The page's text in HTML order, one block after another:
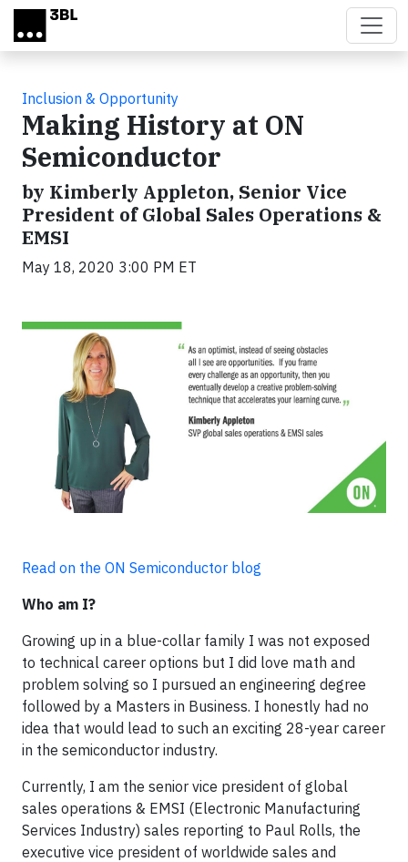
Skip to main content
Inclusion & Opportunity
Making History at ON
Semiconductor
by Kimberly Appleton, Senior Vice
President of Global Sales Operations &
EMSI
May 18, 2020 3:00 PM ET
Read on the ON Semiconductor blog
Who am I?
Growing up in a blue-collar family I was not exposed
to technical career options but I did love math and
problem solving so I pursued an engineering degree
followed by a Masters in Business. I honestly had no
idea that would lead to such an exciting 28-year career
in the semiconductor industry.
Currently, I am the senior vice president of global
sales operations & EMSI (Electronic Manufacturing
Services Industry) sales reporting to Paul Rolls, the
executive vice president of worldwide sales and